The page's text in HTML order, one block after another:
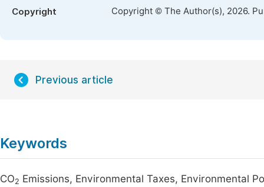
Copyright Copyright © The Author(s), 2026.
Previous article
Keywords
CO2 Emissions, Environmental Taxes, Environmental